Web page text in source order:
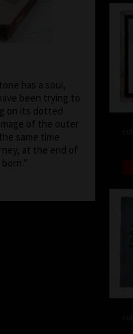
has a soul,
been trying to
on its dotted
of the outer
same time
at the end of
born."